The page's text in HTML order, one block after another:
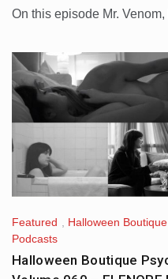
On this episode Mr. Venom,
Featured Halloween
Podcasts
Halloween Boutique